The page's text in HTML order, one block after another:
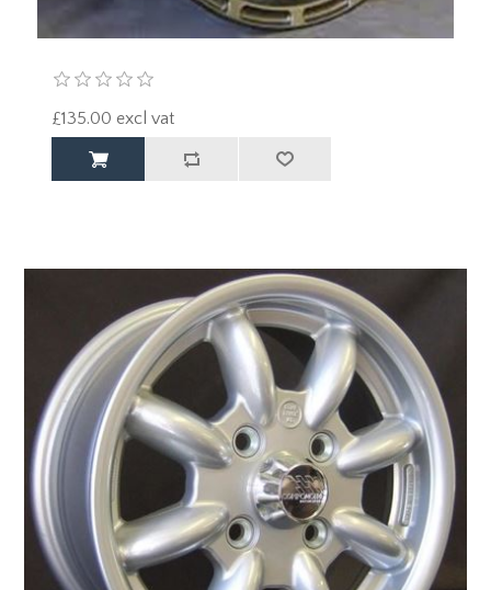
£135.00 excl vat